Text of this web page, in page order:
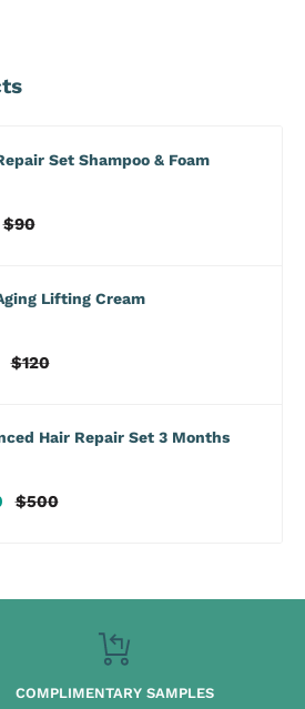
Set Shampoo & Foam
Regular
$90
Lifting Cream
Regular
$120
Hair Repair Set 3 Months
Regular
$500
SAMPLES